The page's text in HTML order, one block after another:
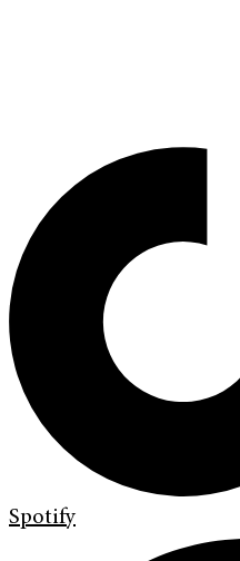
Spotify